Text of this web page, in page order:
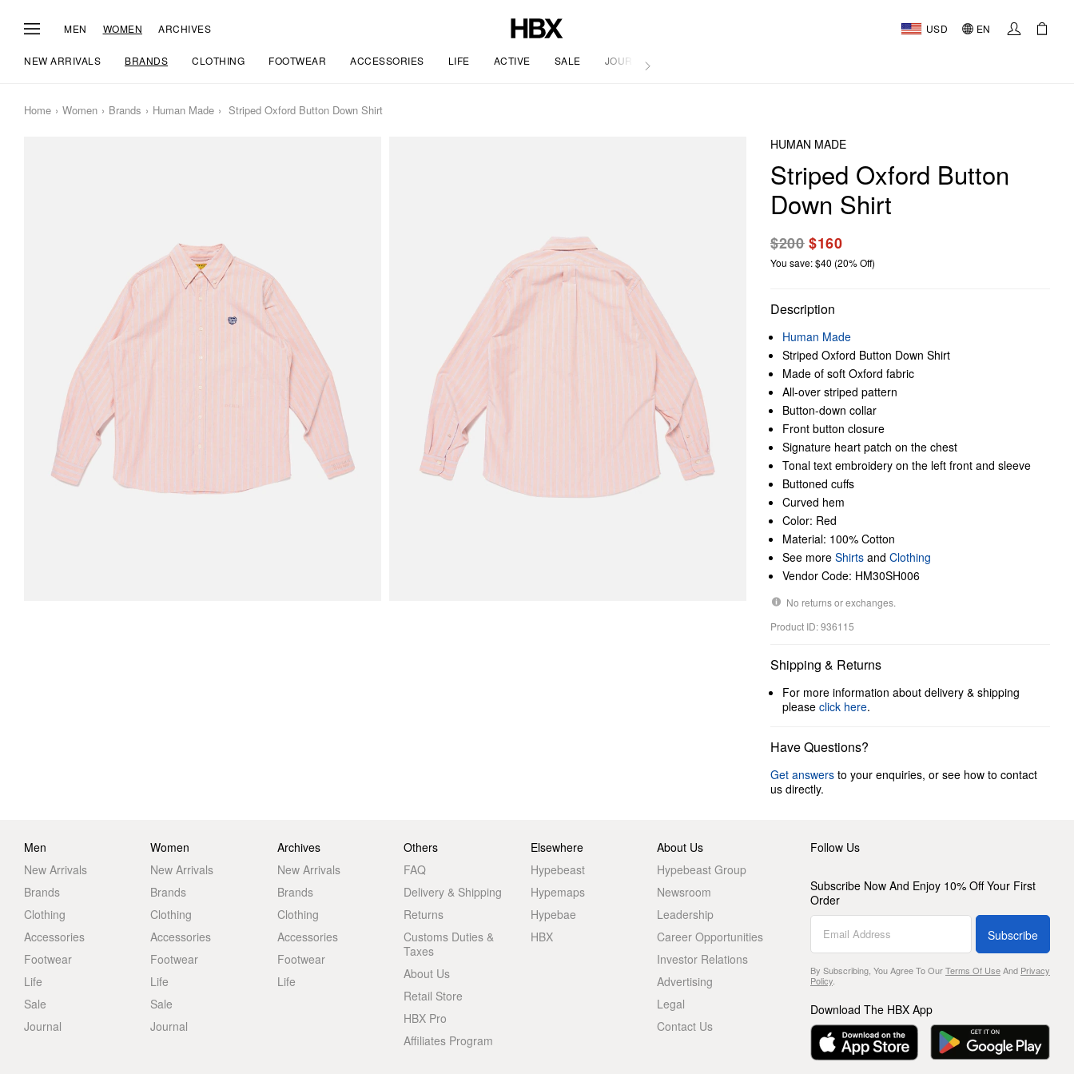
MEN WOMEN ARCHIVES USD EN
NEW ARRIVALS BRANDS CLOTHING FOOTWEAR ACCESSORIES LIFE ACTIVE SALE JOURNAL
Home Women Brands Human Made Striped Oxford Button Down Shirt
HUMAN MADE
Striped Oxford Button
Down Shirt
$200$160
You save: $40 (20% Off)
Description
Human Made
Striped Oxford Button Down Shirt
Made of soft Oxford fabric
All-over striped pattern
Button-down collar
Front button closure
Signature heart patch on the chest
Tonal text embroidery on the left front and sleeve
Buttoned cuffs
Curved hem
Color: Red
Material: 100% Cotton
See more Shirts and Clothing
Vendor Code: HM30SH006
No returns or exchanges.
Product ID: 936115
Shipping & Returns
For more information about delivery & shipping
please click here.
Have Questions?
Get answers to your enquiries, or see how to contact
us directly.
Men
New Arrivals
Brands
Clothing
Accessories
Footwear
Life
Sale
Journal
Women
New Arrivals
Brands
Clothing
Accessories
Footwear
Life
Sale
Journal
Archives
New Arrivals
Brands
Clothing
Accessories
Footwear
Life
Others
FAQ
Delivery & Shipping
Returns
Customs Duties &
Taxes
About Us
Retail Store
HBX Pro
Affiliates Program
Elsewhere
Hypebeast
Hypemaps
Hypebae
HBX
About Us
Hypebeast Group
Newsroom
Leadership
Career Opportunities
Investor Relations
Advertising
Legal
Contact Us
Follow Us
Subscribe Now And Enjoy 10% Off Your First
Order
Subscribe
By Subscribing, You Agree To OurTerms Of UseAnd Privacy
Policy.
Download The HBX App